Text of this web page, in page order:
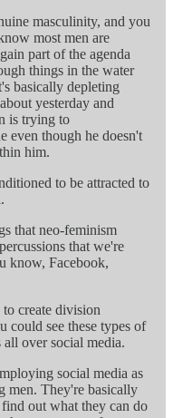
masculinity, and you
most men are
part of the agenda
things in the water
basically depleting
yesterday and
is trying to
even though he doesn't
him.
to be attracted to
that neo-feminism
that we're
know, Facebook,
create division
could see these types of
all over social media.
social media as
men. They're basically
out what they can do